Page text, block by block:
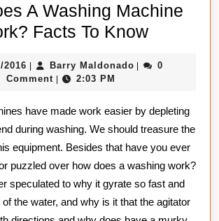
A Washing Machine
Facts To KnowHow
A
Machine
Work?
Facts
To
Know
2016 05/07/2016
Barry MaldonadoBarry0
Comment
2:03 PM
have made work easier by depleting
during washing. We should treasure the
equipment. Besides that have you ever
puzzled over how does a washing work?
speculated to why it gyrate so fast and
the water, and why is it that the agitator